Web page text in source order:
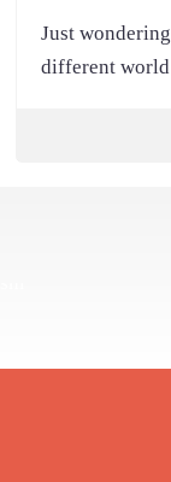
Just
different world